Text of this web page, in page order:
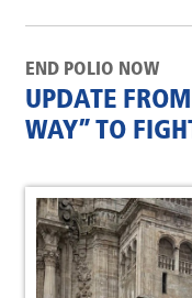
END POLIO NOW
UPDATE
WAY” TO